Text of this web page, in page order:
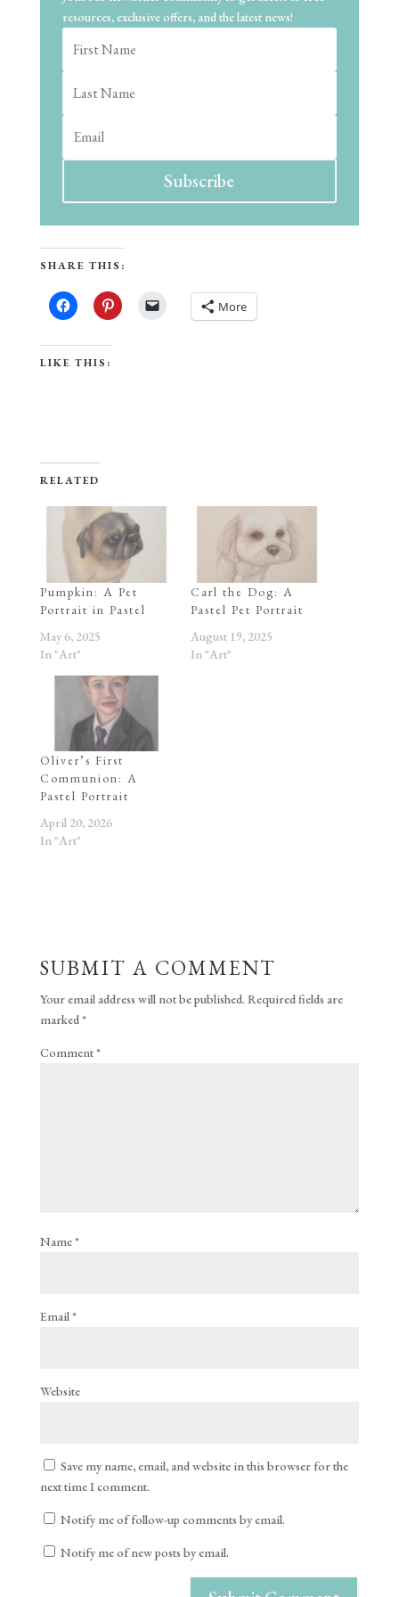
resources, exclusive offers, and the latest news!
Subscribe
SHARE THIS:
More
LIKE THIS:
RELATED
Pumpkin: A Pet
Portrait in Pastel
May 6, 2025
In "Art"
Carl the Dog: A
Pastel Pet Portrait
August 19, 2025
In "Art"
Oliver’s First
Communion: A
Pastel Portrait
April 20, 2026
In "Art"
SUBMIT A COMMENT
Your email address will not be published. Required fields are
marked*
Comment*
Name*
Email*
Website
Save my name, email, and website in this browser for the
next time I comment.
Notify me of follow-up comments by email.
Notify me of new posts by email.